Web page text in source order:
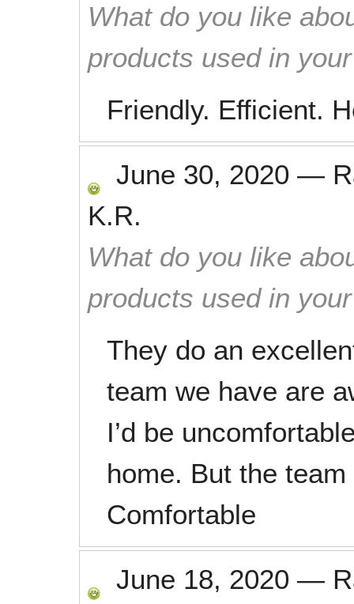
What do you like
products used in
Friendly. Efficient.
June 30, 2020 —
K.R.
What do you like
products used in
They do an
team we have are
I’d be
home. But the
Comfortable
June 18, 2020 —